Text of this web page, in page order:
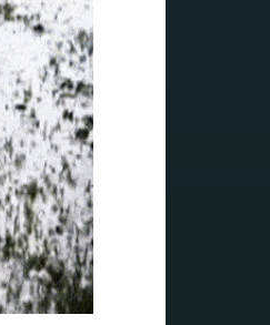
Technical Support